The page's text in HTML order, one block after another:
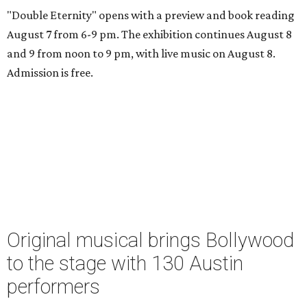
"Double Eternity" opens with a preview and book reading
August 7 from 6-9 pm. The exhibition continues August 8
and 9 from noon to 9 pm, with live music on August 8.
Admission is free.
Original musical brings Bollywood
to the stage with 130 Austin
performers